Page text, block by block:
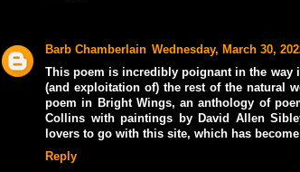
Barb Chamberlain Wednesday, March 30,
This poem is incredibly poignant in the way
(and exploitation of) the rest of the natural
poem in Bright Wings, an anthology of
Collins with paintings by David Allen
lovers to go with this site, which has
Reply